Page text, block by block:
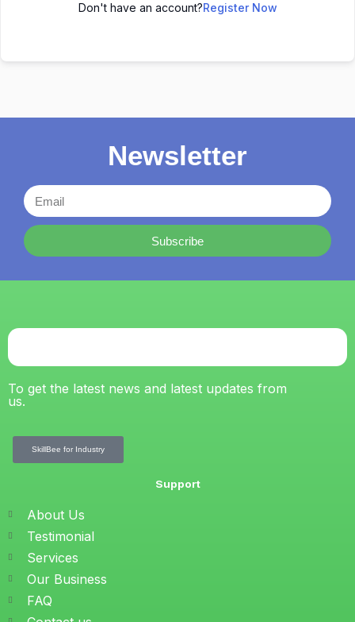
Don't have an account?Register Now
Newsletter
Subscribe
To get the latest news and latest updates from
us.
SkillBee for Industry
Support
About Us
Testimonial
Services
Our Business
FAQ